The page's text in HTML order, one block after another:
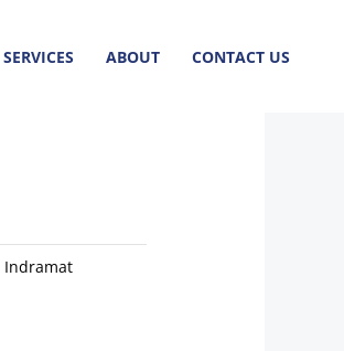
SERVICES ABOUT CONTACT US
Indramat